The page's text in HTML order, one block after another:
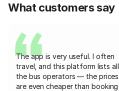
What customers say
The app is very useful. I often
travel, and this platform lists all
the bus operators — the prices
are even cheaper than booking